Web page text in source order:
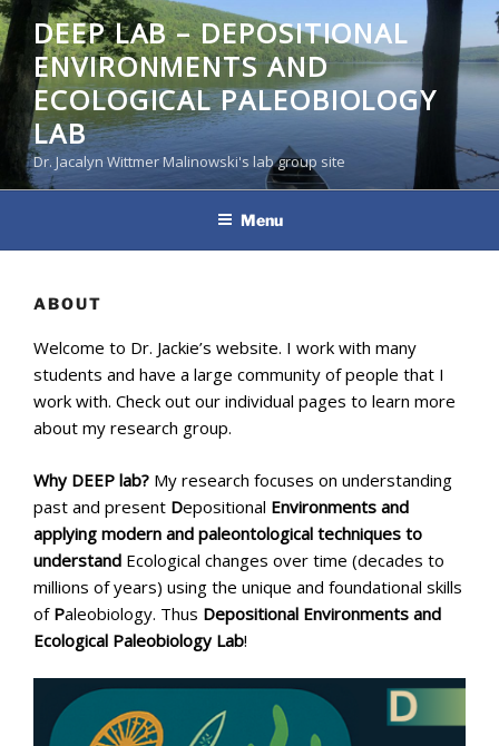
Skip
to
content
DEEP LAB – DEPOSITIONAL
ENVIRONMENTS AND
ECOLOGICAL PALEOBIOLOGY
LAB
Dr. Jacalyn Wittmer Malinowski's lab group site
Menu
ABOUT
Welcome to Dr. Jackie’s website. I work with many
students and have a large community of people that I
work with. Check out our individual pages to learn more
about my research group.
Why DEEP lab? My research focuses on understanding
past and present Depositional Environments and
applying modern and paleontological techniques to
understand Ecological changes over time (decades to
millions of years) using the unique and foundational skills
of Paleobiology. Thus Depositional Environments and
Ecological Paleobiology Lab!